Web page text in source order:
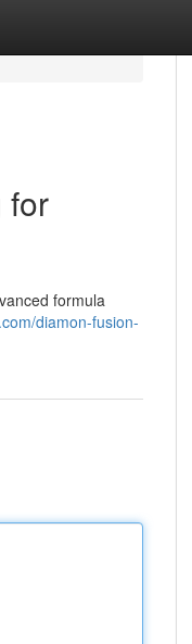
for
formula
diamon-fusion-